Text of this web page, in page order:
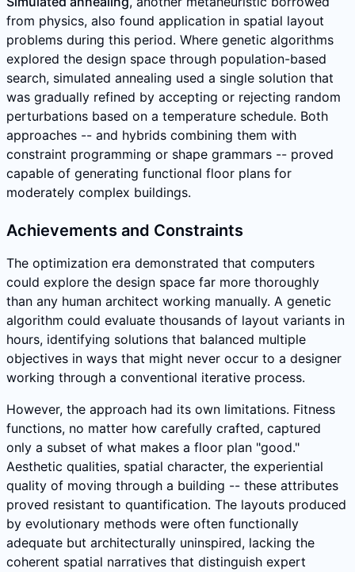
from physics, also found application in spatial layout
problems during this period. Where genetic algorithms
explored the design space through population-based
search, simulated annealing used a single solution that
was gradually refined by accepting or rejecting random
perturbations based on a temperature schedule. Both
approaches -- and hybrids combining them with
constraint programming or shape grammars -- proved
capable of generating functional floor plans for
moderately complex buildings.
Achievements and Constraints
The optimization era demonstrated that computers
could explore the design space far more thoroughly
than any human architect working manually. A genetic
algorithm could evaluate thousands of layout variants in
hours, identifying solutions that balanced multiple
objectives in ways that might never occur to a designer
working through a conventional iterative process.
However, the approach had its own limitations. Fitness
functions, no matter how carefully crafted, captured
only a subset of what makes a floor plan "good."
Aesthetic qualities, spatial character, the experiential
quality of moving through a building -- these attributes
proved resistant to quantification. The layouts produced
by evolutionary methods were often functionally
adequate but architecturally uninspired, lacking the
coherent spatial narratives that distinguish expert